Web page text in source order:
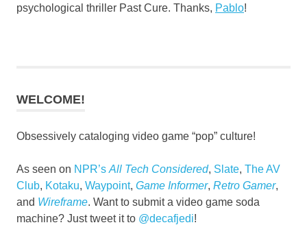
psychological thriller Past Cure. Thanks, Pablo!
WELCOME!
Obsessively cataloging video game “pop” culture!
As seen on NPR’s All Tech Considered, Slate, The AV
Club, Kotaku, Waypoint, Game Informer, Retro Gamer,
and Wireframe. Want to submit a video game soda
machine? Just tweet it to @decafjedi!